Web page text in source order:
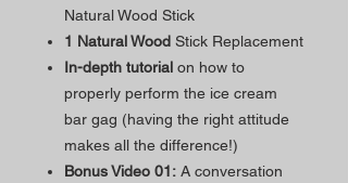
Natural Wood Stick
1 Natural Wood Stick Replacement
In-depth tutorial on how to
properly perform the ice cream
bar gag (having the right attitude
makes all the difference!)
Bonus Video 01: A conversation